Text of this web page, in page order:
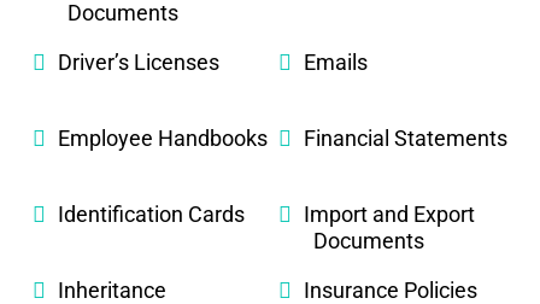
Documents
Driver’s Licenses Emails
Employee Handbooks Financial Statements
Identification Cards
Import and Export
Documents
Inheritance
Insurance Policies